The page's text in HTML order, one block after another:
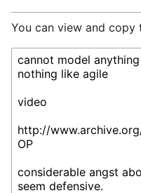
You can view and copy